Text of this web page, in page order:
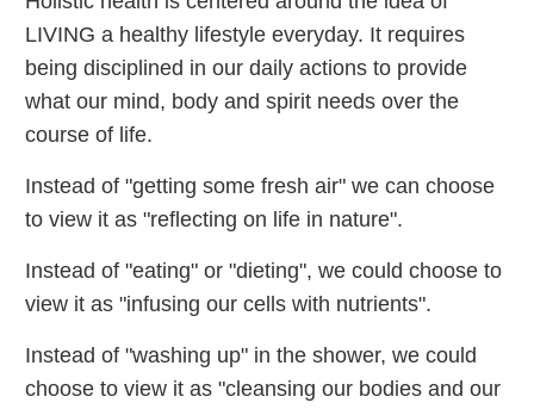
LIVING a healthy lifestyle everyday. It requires
being disciplined in our daily actions to provide
what our mind, body and spirit needs over the
course of life.
Instead of "getting some fresh air" we can choose
to view it as "reflecting on life in nature".
Instead of "eating" or "dieting", we could choose to
view it as "infusing our cells with nutrients".
Instead of "washing up" in the shower, we could
choose to view it as "cleansing our bodies and our